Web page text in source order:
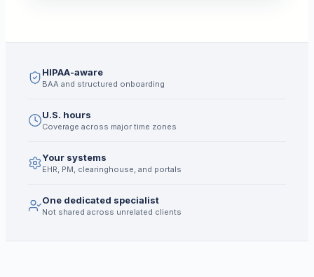
HIPAA-aware
BAA and structured onboarding
U.S. hours
Coverage across major time zones
Your systems
EHR, PM, clearinghouse, and portals
One dedicated specialist
Not shared across unrelated clients